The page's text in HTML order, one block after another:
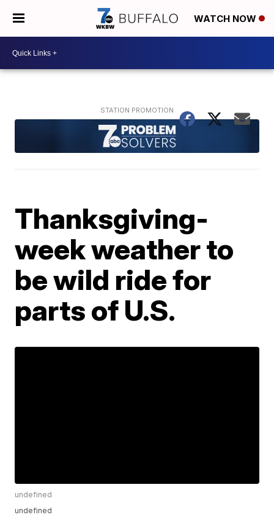
WATCH NOW
Thanksgiving-
week weather to
be wild ride for
parts of U.S.
undefined
undefined